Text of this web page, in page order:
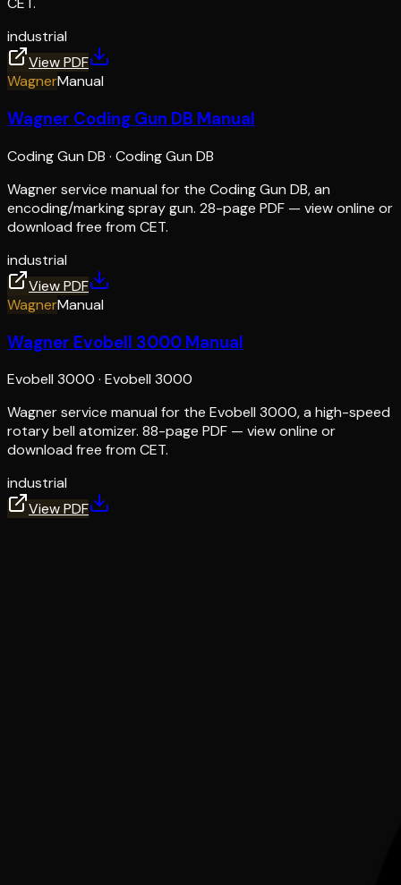
industrial
View PDF
WagnerManual
Wagner Coding Gun DB Manual
Coding Gun DB · Coding Gun DB
Wagner service manual for the Coding Gun DB, an
encoding/marking spray gun. 28-page PDF — view online or
download free from CET.
industrial
View PDF
WagnerManual
Wagner Evobell 3000 Manual
Evobell 3000 · Evobell 3000
Wagner service manual for the Evobell 3000, a high-speed
rotary bell atomizer. 88-page PDF — view online or
download free from CET.
industrial
View PDF